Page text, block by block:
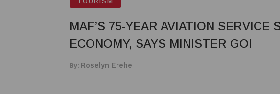
MAF’S 75-YEAR AVIATION SERVICE
ECONOMY, SAYS MINISTER GOI
By: Roselyn Erehe